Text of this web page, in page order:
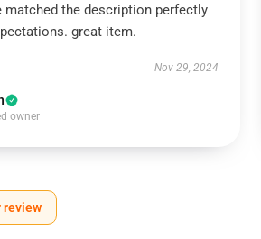
matched the description perfectly
great item.
Nov 29, 2024
owner
review